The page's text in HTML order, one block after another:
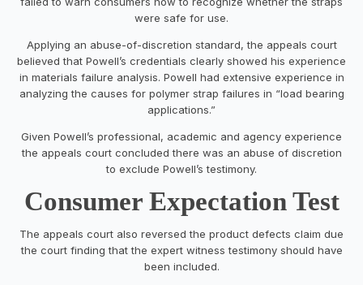
were safe for use.
Applying an abuse-of-discretion standard, the appeals court
believed that Powell’s credentials clearly showed his experience
in materials failure analysis. Powell had extensive experience in
analyzing the causes for polymer strap failures in “load bearing
applications.”
Given Powell’s professional, academic and agency experience
the appeals court concluded there was an abuse of discretion
to exclude Powell’s testimony.
Consumer Expectation Test
The appeals court also reversed the product defects claim due
the court finding that the expert witness testimony should have
been included.